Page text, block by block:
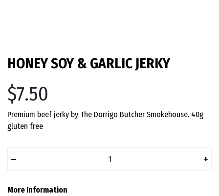
HONEY SOY & GARLIC JERKY
$7.50
Premium beef jerky by The Dorrigo Butcher Smokehouse. 40g
gluten free
– +
More Information